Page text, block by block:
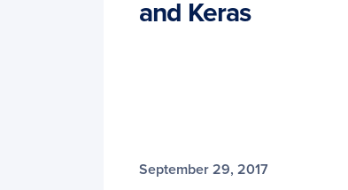
and Keras
September 29, 2017